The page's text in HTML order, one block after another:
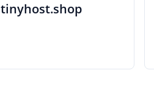
tinyhost.shop